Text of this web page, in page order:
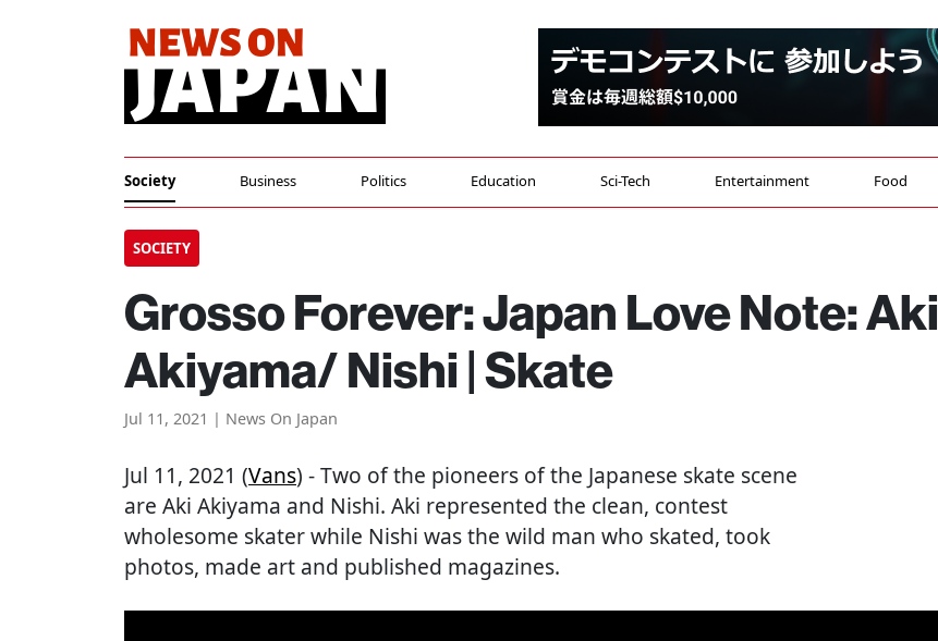
Society Business Politics Education Sci-Tech Entertainment Food
SOCIETY
Grosso Forever: Japan Love Note: Aki
Akiyama/ Nishi | Skate
Jul 11, 2021 | News On Japan
Jul 11, 2021 (Vans) - Two of the pioneers of the Japanese skate scene
are Aki Akiyama and Nishi. Aki represented the clean, contest
wholesome skater while Nishi was the wild man who skated, took
photos, made art and published magazines.